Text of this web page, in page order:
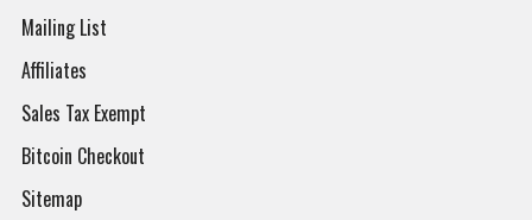
Mailing List
Affiliates
Sales Tax Exempt
Bitcoin Checkout
Sitemap